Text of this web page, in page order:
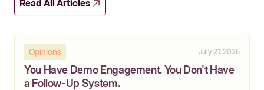
Read All Articles
Opinions July 21, 2026
You Have Demo Engagement. You Don't Have
a Follow-Up System.